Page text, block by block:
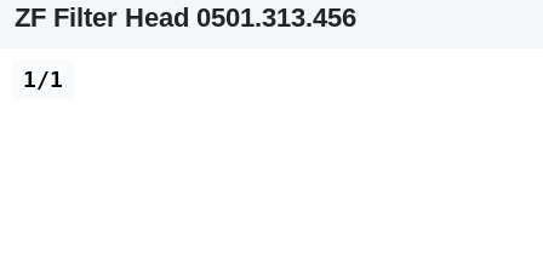
ZF Filter Head 0501.313.456
1/1